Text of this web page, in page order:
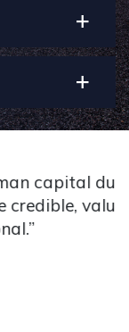
capital due
value-